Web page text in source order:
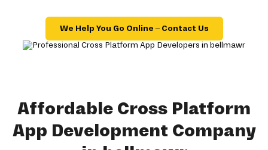
We Help You Go Online – Contact Us
Affordable Cross Platform
App Development Company